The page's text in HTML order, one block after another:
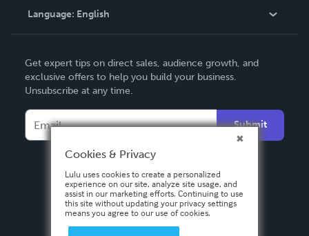
Contact Support
Language: English
Deutsch
Français
Español
Get expert tips on direct sales, audience growth, and
exclusive offers to help you build your business.
Unsubscribe at any time.
Submit
Cookies & Privacy
Lulu uses cookies to create a personalized
experience on our site, analyze site usage, and
assist in our marketing efforts. Continuing to use
this site without updating your privacy settings
means you agree to our use of cookies.